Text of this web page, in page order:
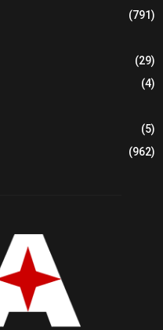
(791)
(29)
(4)
(5)
(962)